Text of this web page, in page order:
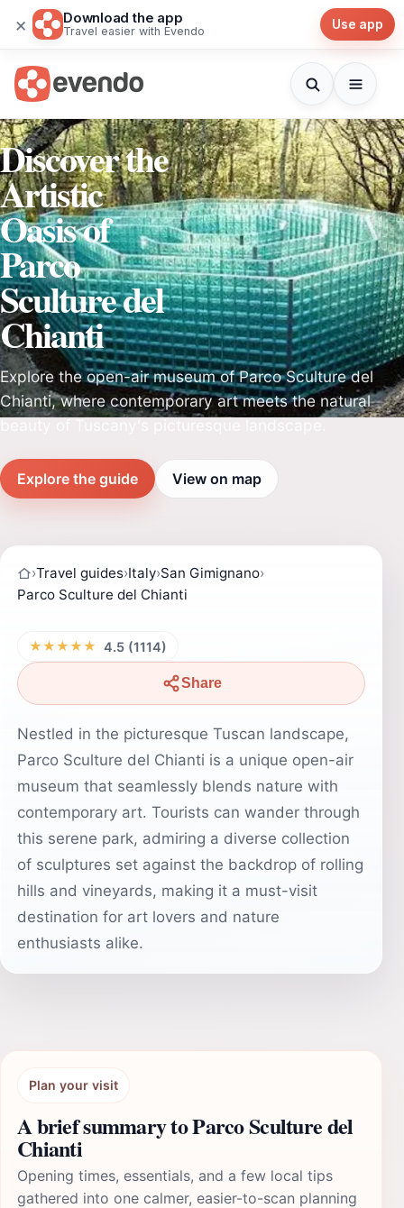
× Download the app
Travel easier with Evendo Use app
Discover the
Artistic
Oasis of
Parco
Sculture del
Chianti
Explore the open-air museum of Parco Sculture del
Chianti, where contemporary art meets the natural
Explore the guide View on map
›Travel guides›Italy›San Gimignano›
Parco Sculture del Chianti
★★★★★ 4.5 (1114)
Share
Nestled in the picturesque Tuscan landscape,
Parco Sculture del Chianti is a unique open-air
museum that seamlessly blends nature with
contemporary art. Tourists can wander through
this serene park, admiring a diverse collection
of sculptures set against the backdrop of rolling
hills and vineyards, making it a must-visit
destination for art lovers and nature
enthusiasts alike.
Plan your visit
A brief summary to Parco Sculture del
Chianti
Opening times, essentials, and a few local tips
gathered into one calmer, easier-to-scan planning